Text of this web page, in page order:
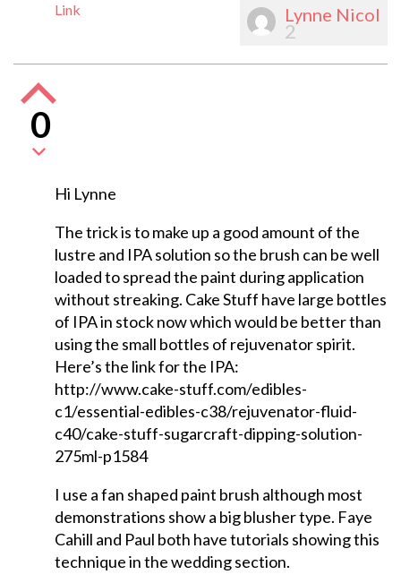
Link Lynne Nicol
2
0
Hi Lynne
The trick is to make up a good amount of the
lustre and IPA solution so the brush can be well
loaded to spread the paint during application
without streaking. Cake Stuff have large bottles
of IPA in stock now which would be better than
using the small bottles of rejuvenator spirit.
Here’s the link for the IPA:
http://www.cake-stuff.com/edibles-
c1/essential-edibles-c38/rejuvenator-fluid-
c40/cake-stuff-sugarcraft-dipping-solution-
275ml-p1584
I use a fan shaped paint brush although most
demonstrations show a big blusher type. Faye
Cahill and Paul both have tutorials showing this
technique in the wedding section.